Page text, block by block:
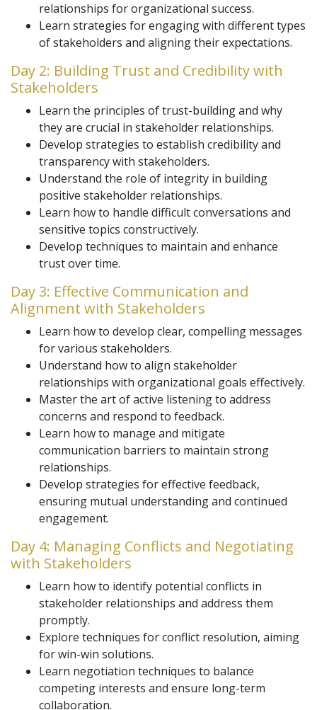
relationships for organizational success.
Learn strategies for engaging with different types
of stakeholders and aligning their expectations.
Day 2: Building Trust and Credibility with
Stakeholders
Learn the principles of trust-building and why
they are crucial in stakeholder relationships.
Develop strategies to establish credibility and
transparency with stakeholders.
Understand the role of integrity in building
positive stakeholder relationships.
Learn how to handle difficult conversations and
sensitive topics constructively.
Develop techniques to maintain and enhance
trust over time.
Day 3: Effective Communication and
Alignment with Stakeholders
Learn how to develop clear, compelling messages
for various stakeholders.
Understand how to align stakeholder
relationships with organizational goals effectively.
Master the art of active listening to address
concerns and respond to feedback.
Learn how to manage and mitigate
communication barriers to maintain strong
relationships.
Develop strategies for effective feedback,
ensuring mutual understanding and continued
engagement.
Day 4: Managing Conflicts and Negotiating
with Stakeholders
Learn how to identify potential conflicts in
stakeholder relationships and address them
promptly.
Explore techniques for conflict resolution, aiming
for win-win solutions.
Learn negotiation techniques to balance
competing interests and ensure long-term
collaboration.